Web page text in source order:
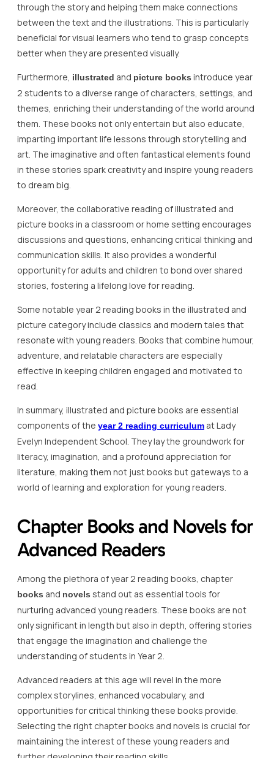
through the story and helping them make connections
between the text and the illustrations. This is particularly
beneficial for visual learners who tend to grasp concepts
better when they are presented visually.
Furthermore, illustrated and picture books introduce year
2 students to a diverse range of characters, settings, and
themes, enriching their understanding of the world around
them. These books not only entertain but also educate,
imparting important life lessons through storytelling and
art. The imaginative and often fantastical elements found
in these stories spark creativity and inspire young readers
to dream big.
Moreover, the collaborative reading of illustrated and
picture books in a classroom or home setting encourages
discussions and questions, enhancing critical thinking and
communication skills. It also provides a wonderful
opportunity for adults and children to bond over shared
stories, fostering a lifelong love for reading.
Some notable year 2 reading books in the illustrated and
picture category include classics and modern tales that
resonate with young readers. Books that combine humour,
adventure, and relatable characters are especially
effective in keeping children engaged and motivated to
read.
In summary, illustrated and picture books are essential
components of the year 2 reading curriculum at Lady
Evelyn Independent School. They lay the groundwork for
literacy, imagination, and a profound appreciation for
literature, making them not just books but gateways to a
world of learning and exploration for young readers.
Chapter Books and Novels for
Advanced Readers
Among the plethora of year 2 reading books, chapter
books and novels stand out as essential tools for
nurturing advanced young readers. These books are not
only significant in length but also in depth, offering stories
that engage the imagination and challenge the
understanding of students in Year 2.
Advanced readers at this age will revel in the more
complex storylines, enhanced vocabulary, and
opportunities for critical thinking these books provide.
Selecting the right chapter books and novels is crucial for
maintaining the interest of these young readers and